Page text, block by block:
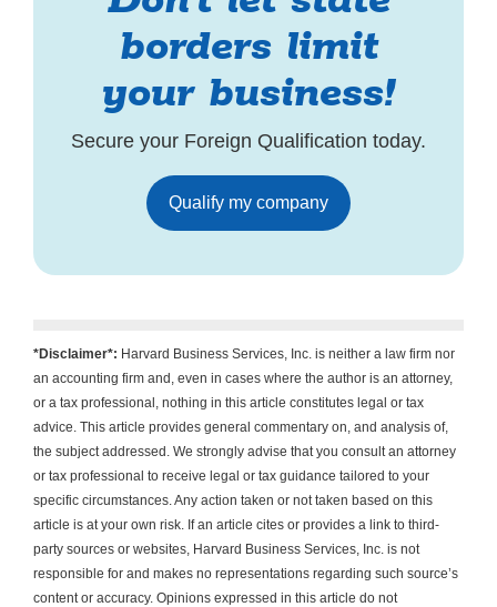
borders limit
your business!
Secure your Foreign Qualification today.
Qualify my company
*Disclaimer*: Harvard Business Services, Inc. is neither a law firm nor
an accounting firm and, even in cases where the author is an attorney,
or a tax professional, nothing in this article constitutes legal or tax
advice. This article provides general commentary on, and analysis of,
the subject addressed. We strongly advise that you consult an attorney
or tax professional to receive legal or tax guidance tailored to your
specific circumstances. Any action taken or not taken based on this
article is at your own risk. If an article cites or provides a link to third-
party sources or websites, Harvard Business Services, Inc. is not
responsible for and makes no representations regarding such source’s
content or accuracy. Opinions expressed in this article do not